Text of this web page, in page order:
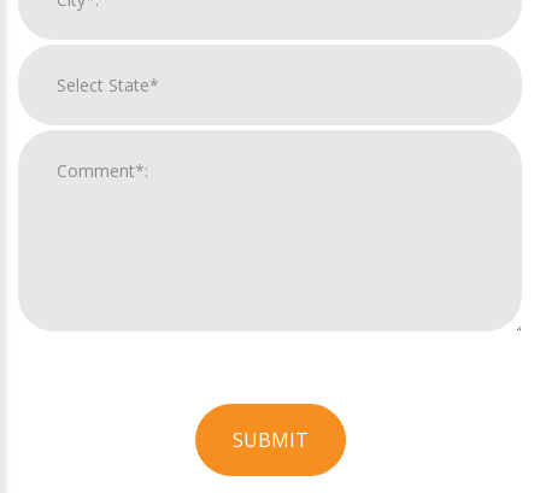
SUBMIT